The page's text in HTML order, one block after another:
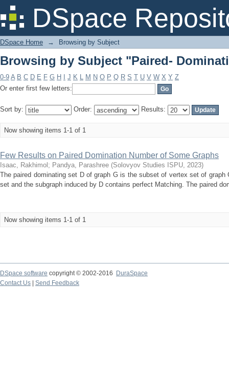
DSpace
Browsing by Subject "Paired-
DSpace Home → Browsing by Subject
Browsing by Subject "Paired-
0-9 A B C D E F G H J K L M N O P Q R S T U V W X Y Z
Or enter first few letters:
Sort by: Order: Results:
Now showing items 1-1 of 1
Few Results on Paired Domination Number of Some Graphs
Isaac, Rakhimol ; Pandya, Parashree (Solovyov Studies ISPU, 2023)
The paired dominating set D of graph G is the subset of vertex set of
set and the subgraph induced by D contains perfect Matching. The paired
Now showing items 1-1 of 1
DSpace software copyright © 2002-2016
DuraSpace
Contact Us
Send Feedback